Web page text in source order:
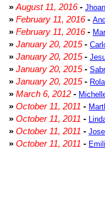
» August 11, 2016-
» February 11, 2016-
» February 11, 2016-
» January 20, 2015-
» January 20, 2015-
» January 20, 2015-
» January 20, 2015-
» March 6, 2012 -
» October 11, 2011 -
» October 11, 2011 -
» October 11, 2011 -
» October 11, 2011 -